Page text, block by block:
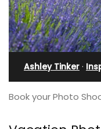
Ashley Tinker ·
Book your Photo